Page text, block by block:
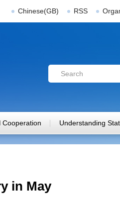
Chinese(GB) RSS
Cooperation Understanding
in May